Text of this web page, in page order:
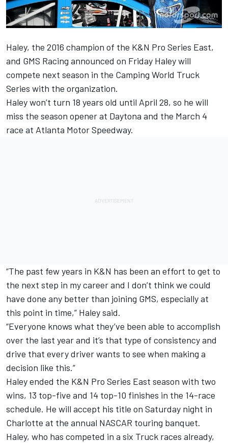
Haley, the 2016 champion of the K&N Pro Series East,
and GMS Racing announced on Friday Haley will
compete next season in the Camping World Truck
Series with the organization.
Haley won’t turn 18 years old until April 28, so he will
miss the season opener at Daytona and the March 4
race at Atlanta Motor Speedway.
“The past few years in K&N has been an effort to get to
the next step in my career and I don’t think we could
have done any better than joining GMS, especially at
this point in time,” Haley said.
“Everyone knows what they’ve been able to accomplish
over the last year and it’s that type of consistency and
drive that every driver wants to see when making a
decision like this.”
Haley ended the K&N Pro Series East season with two
wins, 13 top-five and 14 top-10 finishes in the 14-race
schedule. He will accept his title on Saturday night in
Charlotte at the annual NASCAR touring banquet.
Haley, who has competed in a six Truck races already,